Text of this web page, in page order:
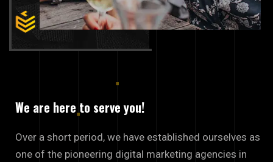
We are here to serve you!
Over a short period, we have established ourselves as
one of the pioneering digital marketing agencies in